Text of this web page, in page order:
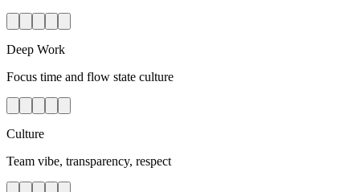
Deep Work
Focus time and flow state culture
Culture
Team vibe, transparency, respect